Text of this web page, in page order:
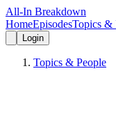
All-In Breakdown
HomeEpisodesTopics &
Login
Topics & People